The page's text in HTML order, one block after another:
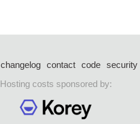
changelog contact code security
Hosting costs sponsored by: